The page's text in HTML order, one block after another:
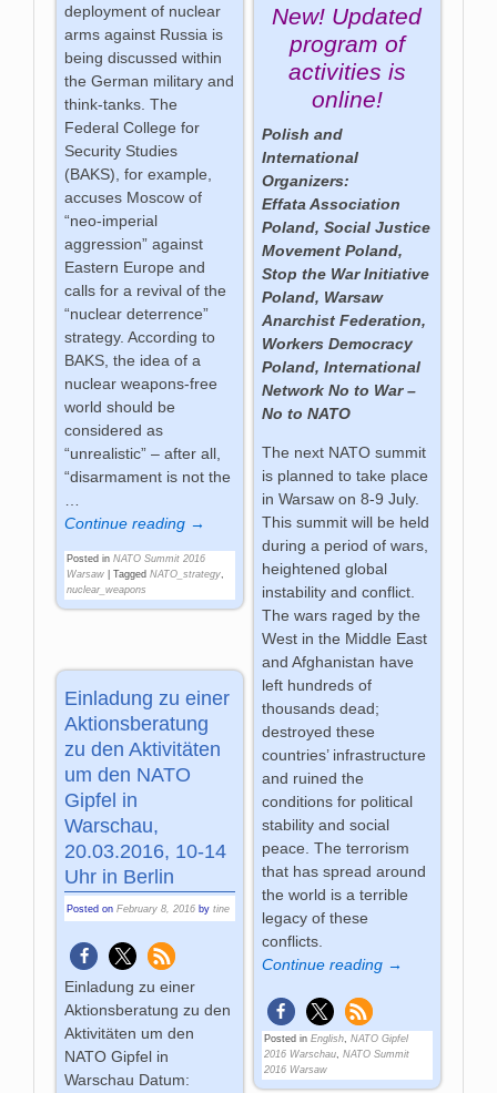
New! Updated
program of
activities is
online!
Polish and
International
Organizers:
Effata Association
Poland, Social Justice
Movement Poland,
Stop the War Initiative
Poland, Warsaw
Anarchist Federation,
Workers Democracy
Poland, International
Network No to War –
No to NATO
The next NATO summit
is planned to take place
in Warsaw on 8-9 July.
This summit will be held
during a period of wars,
heightened global
instability and conflict.
The wars raged by the
West in the Middle East
and Afghanistan have
left hundreds of
thousands dead;
destroyed these
countries’ infrastructure
and ruined the
conditions for political
stability and social
peace. The terrorism
that has spread around
the world is a terrible
legacy of these
conflicts.
Continue reading →
Posted in English, NATO Gipfel
2016 Warschau, NATO Summit
2016 Warsaw
deployment of nuclear
arms against Russia is
being discussed within
the German military and
think-tanks. The
Federal College for
Security Studies
(BAKS), for example,
accuses Moscow of
“neo-imperial
aggression” against
Eastern Europe and
calls for a revival of the
“nuclear deterrence”
strategy. According to
BAKS, the idea of a
nuclear weapons-free
world should be
considered as
“unrealistic” – after all,
“disarmament is not the
Continue reading →
Posted in NATO Summit 2016
Warsaw |Tagged NATO_strategy
nuclear_weapons
Einladung zu einer
Aktionsberatung
zu den Aktivitäten
um den NATO
Gipfel in
Warschau,
20.03.2016, 10-14
Uhr in Berlin
Posted onFebruary 8, 2016 bytine
Einladung zu einer
Aktionsberatung zu den
Aktivitäten um den
NATO Gipfel in
Warschau Datum: